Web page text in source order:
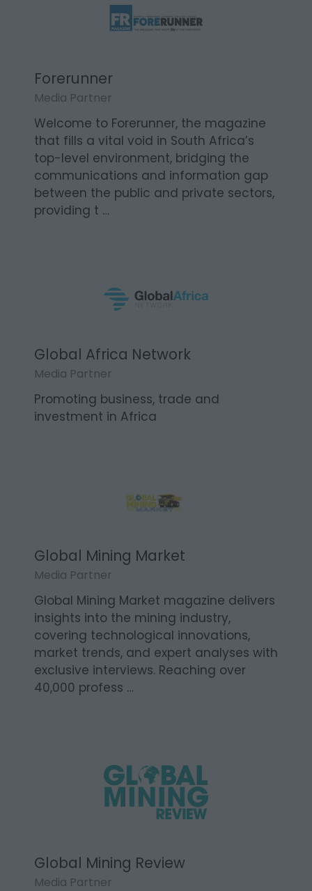
Forerunner
Media Partner
Welcome to Forerunner, the magazine
that fills a vital void in South Africa’s
top-level environment, bridging the
communications and information gap
between the public and private sectors,
providing t …
Global Africa Network
Media Partner
Promoting business, trade and
investment in Africa
Global Mining Market
Media Partner
Global Mining Market magazine delivers
insights into the mining industry,
covering technological innovations,
market trends, and expert analyses with
exclusive interviews. Reaching over
40,000 profess …
Global Mining Review
Media Partner